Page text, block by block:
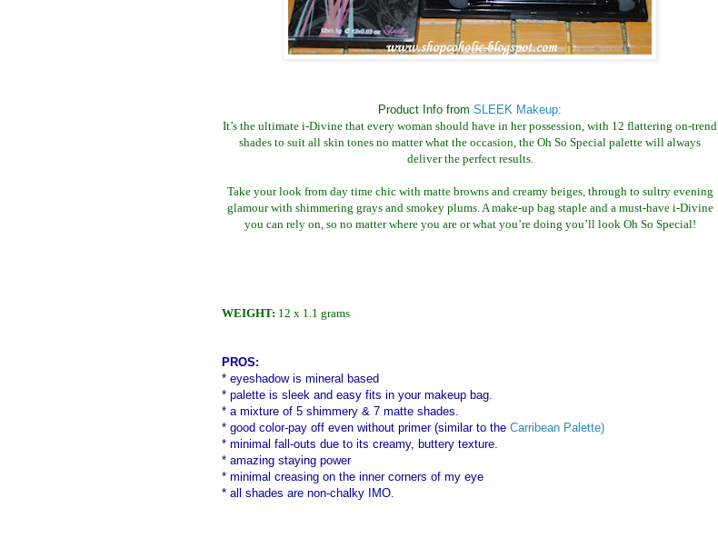
Product Info from SLEEK Makeup:
It’s the ultimate i-Divine that every woman should have in her possession, with 12 flattering on-trend
shades to suit all skin tones no matter what the occasion, the Oh So Special palette will always
deliver the perfect results.
Take your look from day time chic with matte browns and creamy beiges, through to sultry evening
glamour with shimmering grays and smokey plums. A make-up bag staple and a must-have i-Divine
you can rely on, so no matter where you are or what you’re doing you’ll look Oh So Special!
WEIGHT: 12 x 1.1 grams
PROS:
* eyeshadow is mineral based
* palette is sleek and easy fits in your makeup bag.
* a mixture of 5 shimmery & 7 matte shades.
* good color-pay off even without primer (similar to the Carribean Palette)
* minimal fall-outs due to its creamy, buttery texture.
* amazing staying power
* minimal creasing on the inner corners of my eye
* all shades are non-chalky IMO.